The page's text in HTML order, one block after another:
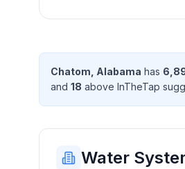
Chatom Alabama has
and 18 above InTheTap
Water